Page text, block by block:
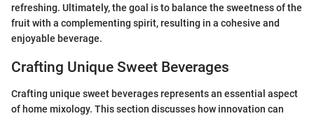
refreshing. Ultimately, the goal is to balance the sweetness of the
fruit with a complementing spirit, resulting in a cohesive and
enjoyable beverage.
Crafting Unique Sweet Beverages
Crafting unique sweet beverages represents an essential aspect
of home mixology. This section discusses how innovation can